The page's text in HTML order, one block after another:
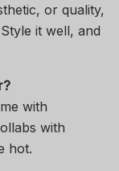
or quality,
it well, and
with
with
hot.